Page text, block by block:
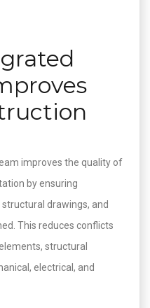
improves the quality of
by ensuring
drawings, and
This reduces conflicts
structural
electrical, and